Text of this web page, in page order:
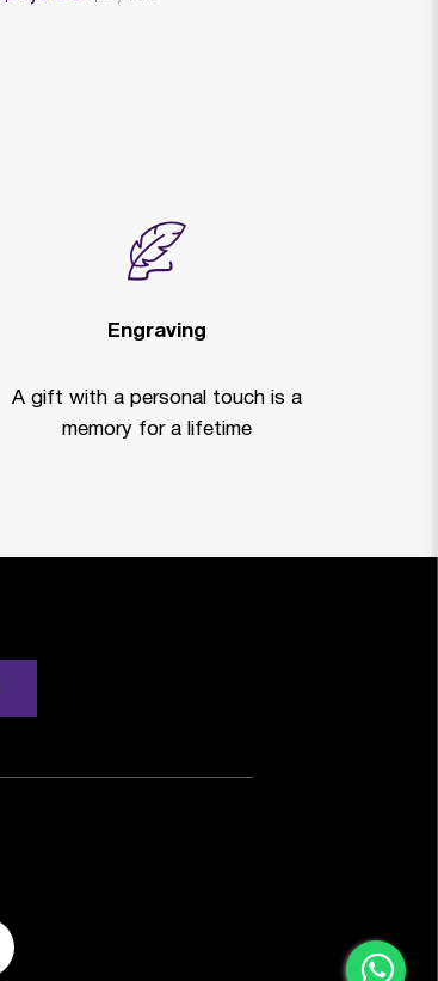
Engraving
A gift with a personal touch is a
memory for a lifetime